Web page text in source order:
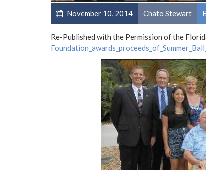
November 10, 2014 Chato Stewart
Re-Published with the Permission of the